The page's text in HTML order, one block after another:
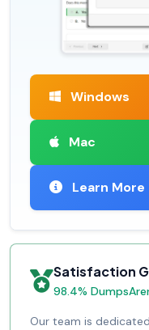
Windows
Mac
Learn More
Satisfaction
98.4%
Our team is